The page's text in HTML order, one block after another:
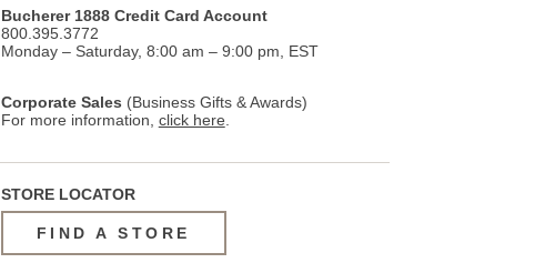
Bucherer 1888 Credit Card Account
800.395.3772
Monday – Saturday, 8:00 am – 9:00 pm, EST
Corporate Sales (Business Gifts & Awards)
For more information, click here
STORE LOCATOR
FIND A STORE